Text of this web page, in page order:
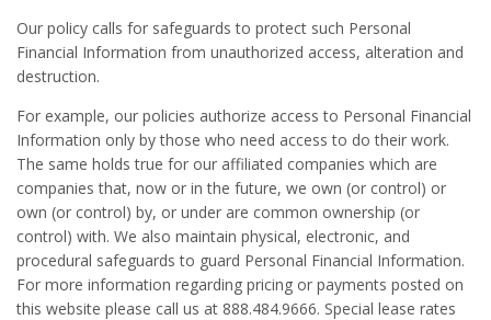
Our policy calls for safeguards to protect such Personal
Financial Information from unauthorized access, alteration and
destruction.
For example, our policies authorize access to Personal Financial
Information only by those who need access to do their work.
The same holds true for our affiliated companies which are
companies that, now or in the future, we own (or control) or
own (or control) by, or under are common ownership (or
control) with. We also maintain physical, electronic, and
procedural safeguards to guard Personal Financial Information.
For more information regarding pricing or payments posted on
this website please call us at 888.484.9666. Special lease rates